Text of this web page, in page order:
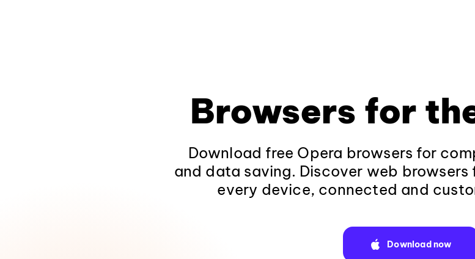
Browsers for
Download free Opera browsers for
and data saving. Discover web browsers
every device, connected and
Download now